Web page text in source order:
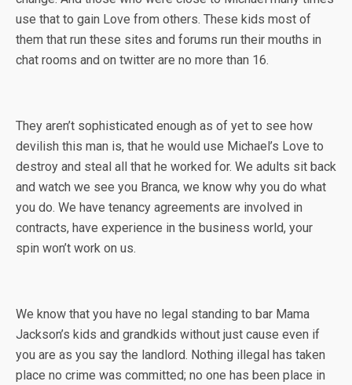
use that to gain Love from others. These kids most of
them that run these sites and forums run their mouths in
chat rooms and on twitter are no more than 16.
They aren’t sophisticated enough as of yet to see how
devilish this man is, that he would use Michael’s Love to
destroy and steal all that he worked for. We adults sit back
and watch we see you Branca, we know why you do what
you do. We have tenancy agreements are involved in
contracts, have experience in the business world, your
spin won’t work on us.
We know that you have no legal standing to bar Mama
Jackson’s kids and grandkids without just cause even if
you are as you say the landlord. Nothing illegal has taken
place no crime was committed; no one has been place in